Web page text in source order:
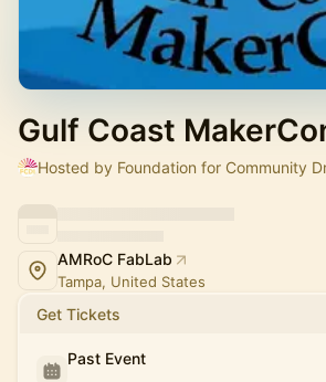
Gulf Coast
Hosted by Foundation for Community
AMRoC FabLab
Tampa, United States
Get Tickets
Past Event